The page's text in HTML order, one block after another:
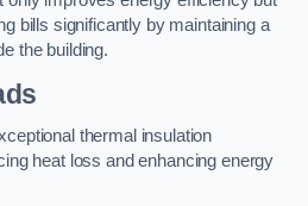
bills significantly by maintaining a
the building.
thermal insulation
heat loss and enhancing energy